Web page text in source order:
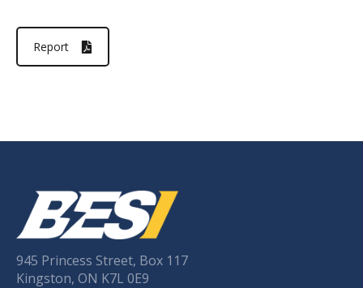
Report
945 Princess Street, Box 117
Kingston, ON K7L 0E9